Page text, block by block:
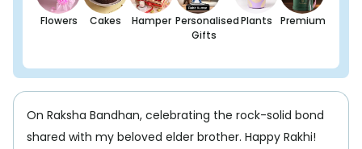
Flowers Cakes Hamper Personalised
Gifts
Plants Premium
On Raksha Bandhan, celebrating the rock-solid bond
shared with my beloved elder brother. Happy Rakhi!